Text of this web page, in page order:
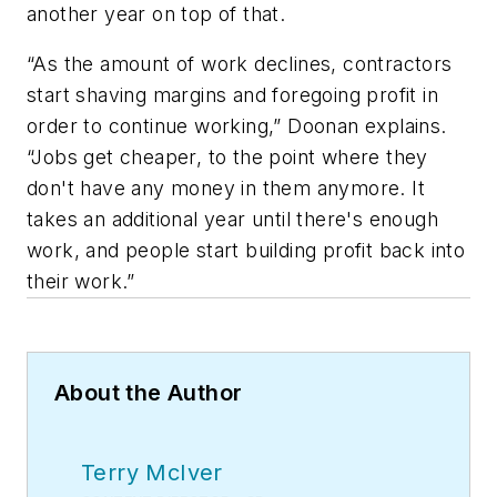
another year on top of that.
“As the amount of work declines, contractors
start shaving margins and foregoing profit in
order to continue working,” Doonan explains.
“Jobs get cheaper, to the point where they
don't have any money in them anymore. It
takes an additional year until there's enough
work, and people start building profit back into
their work.”
About the Author
Terry McIver